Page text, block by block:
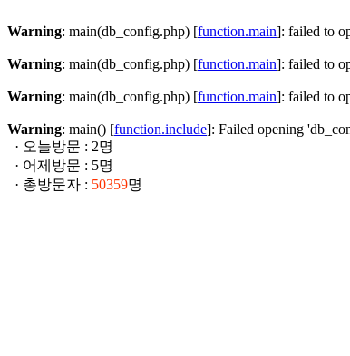
Warning: main(db_config.php) [function.main]: failed to
Warning: main(db_config.php) [function.main]: failed to
Warning: main(db_config.php) [function.main]: failed to
Warning: main() [function.include]: Failed opening
· 오늘방문 : 2명
· 어제방문 : 5명
· 총방문자 : 50359명